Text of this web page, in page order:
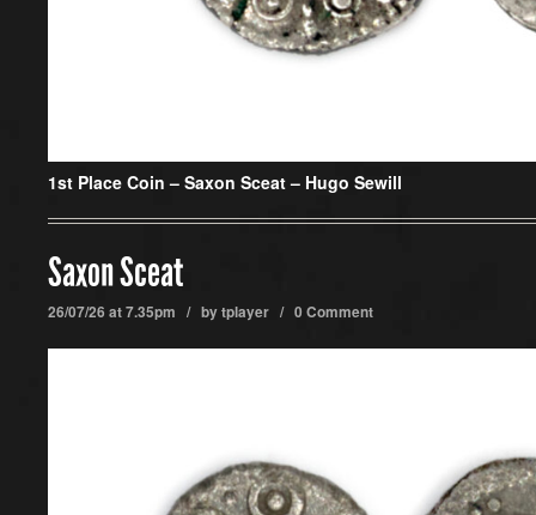
1st Place Coin – Saxon Sceat – Hugo Sewill
Saxon Sceat
26/07/26 at 7.35pm / bytplayer / 0 Comment